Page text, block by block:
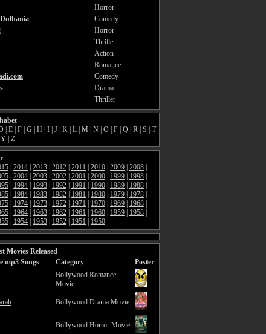
Horror
Comedy
Horror
Thriller
Action
Romance
Comedy
Drama
Thriller
E F G H I J K L M N O P Q R S
T
Y Z
2014 2013 2012 2011 2010 2009 2008
2004 2003 2002 2001 2000 1999 1998
1994 1993 1992 1991 1990 1989 1988
1984 1983 1982 1981 1980 1979 1978
1974 1973 1972 1971 1970 1969 1968
1964 1963 1962 1961 1960 1959 1958
1954 1953 1952 1951 1950
Movies Released
mp3 Songs
Category
Poster
Bollywood Romance
Movie
Bollywood Drama Movie
Bollywood Horror Movie